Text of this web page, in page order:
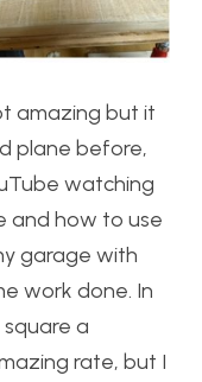
amazing but it
plane before,
watching
and how to use
garage with
work done. In
a
rate, but I